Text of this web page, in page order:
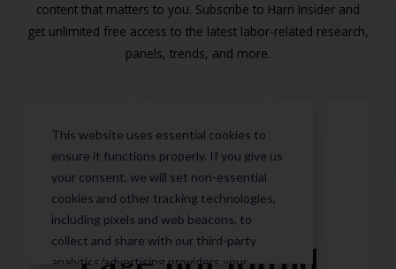
content that matters to you. Subscribe to Harri Insider and
get unlimited free access to the latest labor-related research,
panels, trends, and more.